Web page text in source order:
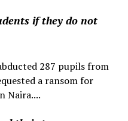
if they do not
287 pupils from
a ransom for
Naira....